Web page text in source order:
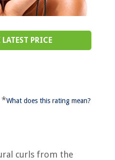
LATEST PRICE
*What does this rating mean?
curls from the